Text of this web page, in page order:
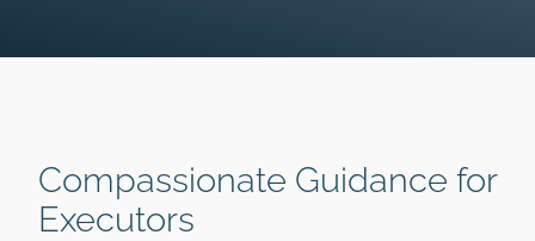
Compassionate Guidance for
Executors